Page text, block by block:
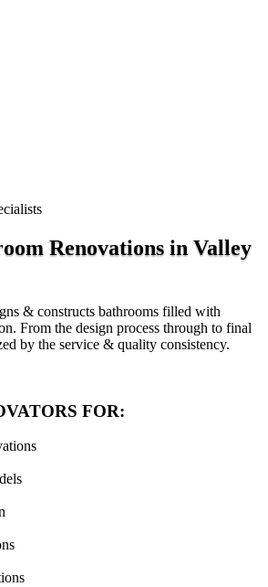
Renovations in Valley
& constructs bathrooms filled with
From the design process through to final
by the service & quality consistency.
FOR: